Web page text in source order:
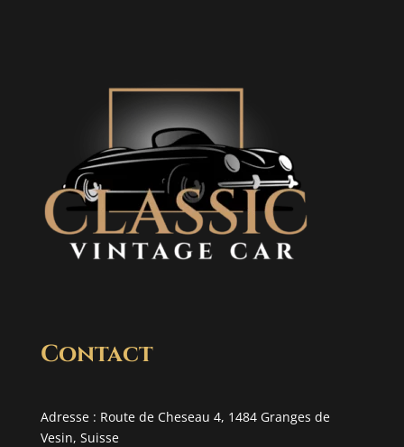
Contact
Adresse : Route de Cheseau 4, 1484 Granges de
Vesin, Suisse